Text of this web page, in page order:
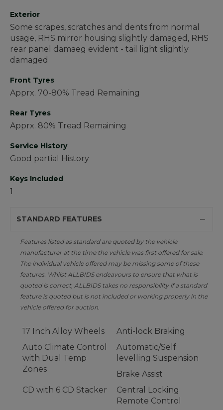
Exterior
Some scrapes, scratches and dents from normal
usage, RHS mirror housing slightly damaged, RHS
rear panel damaeg evident - tail light slightly
damaged
Front Tyres
Apprx. 70-80% Tread Remaining
Rear Tyres
Apprx. 80% Tread Remaining
Service History
Good partial History
Keys Included
1
STANDARD FEATURES
Features listed as standard are quoted by the vehicle
manufacturer at the time the vehicle was first offered for sale.
The individual vehicle offered may be missing some of these
features. Whilst ALLBIDS endeavours to ensure that what is
quoted is correct, ALLBIDS takes no responsibility if a standard
feature is quoted but is not included or working properly in the
vehicle offered for auction.
17 Inch Alloy Wheels
Anti-lock Braking
Auto Climate Control
with Dual Temp
Zones
Automatic/Self
levelling Suspension
Brake Assist
CD with 6 CD Stacker
Central Locking
Remote Control